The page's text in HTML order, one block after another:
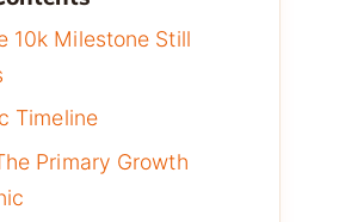
10k Milestone Still
Timeline
Primary Growth